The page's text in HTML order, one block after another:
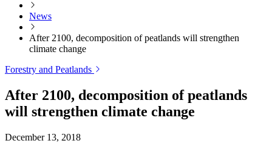
News
After 2100, decomposition of peatlands will strengthen
climate change
Forestry and Peatlands
After 2100, decomposition of peatlands
will strengthen climate change
December 13, 2018